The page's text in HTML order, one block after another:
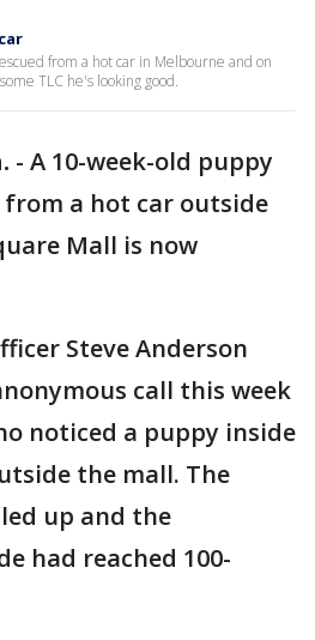
from a hot car in Melbourne and on
TLC he's looking good.
- A 10-week-old puppy
a hot car outside
Mall is now
Steve Anderson
call this week
noticed a puppy inside
the mall. The
up and the
had reached 100-